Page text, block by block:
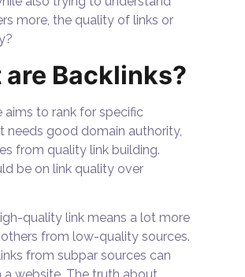
more, the quality of links or
are Backlinks?
aims to rank for specific
needs good domain authority,
from quality link building.
be on link quality over
quality link means a lot more
from low-quality sources.
from subpar sources can